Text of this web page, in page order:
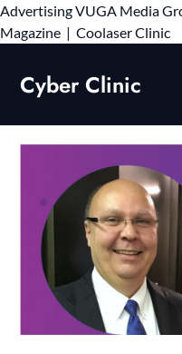
AdvertisingVUGA Media
Magazine | Coolaser Clinic
Cyber Clinic